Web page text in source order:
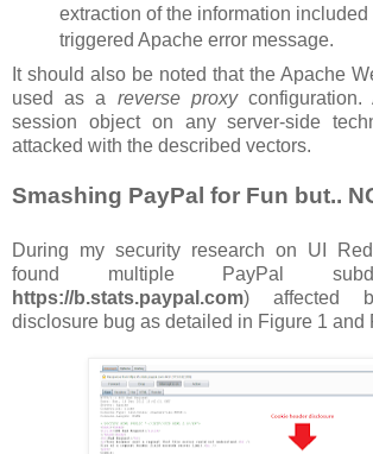
extraction of the information included
triggered Apache error message.
It should also be noted that the Apache
used as a reverse proxyconfiguration.
session object on any server-side
attacked with the described vectors.
Smashing PayPal for Fun but..
During my security research on UI
found multiple PayPal
https://b.stats.paypal.com) affected
disclosure bug as detailed in Figure 1 and